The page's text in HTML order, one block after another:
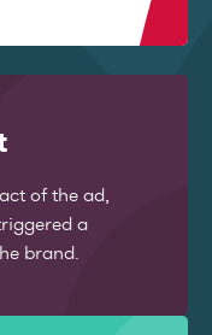
of the ad,
a
brand.